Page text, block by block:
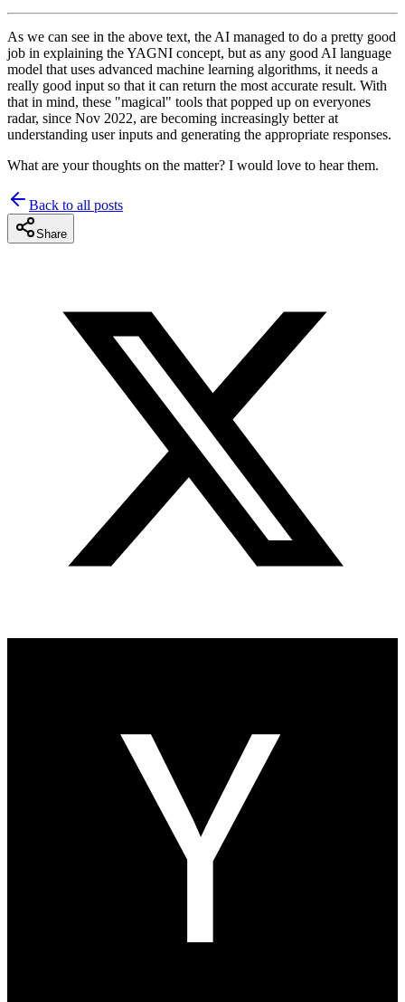
As we can see in the above text, the AI managed to do a pretty good
job in explaining the YAGNI concept, but as any good AI language
model that uses advanced machine learning algorithms, it needs a
really good input so that it can return the most accurate result. With
that in mind, these "magical" tools that popped up on everyones
radar, since Nov 2022, are becoming increasingly better at
understanding user inputs and generating the appropriate responses.
What are your thoughts on the matter? I would love to hear them.
Back to all posts
Share